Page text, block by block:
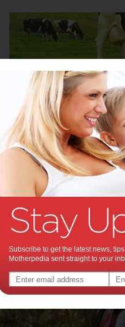
Baby Child
for Mums>Cars>Gearing Up
Up:
Upgrade the
2019
,cars,buying a car ,family
Subscribe to get the latest news,
Motherpedia sent straight to your